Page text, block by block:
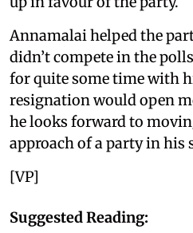
Annamalai helped the
didn’t compete in the
for quite some time with
resignation would open
he looks forward to
approach of a party in his
[VP]
Suggested Reading: